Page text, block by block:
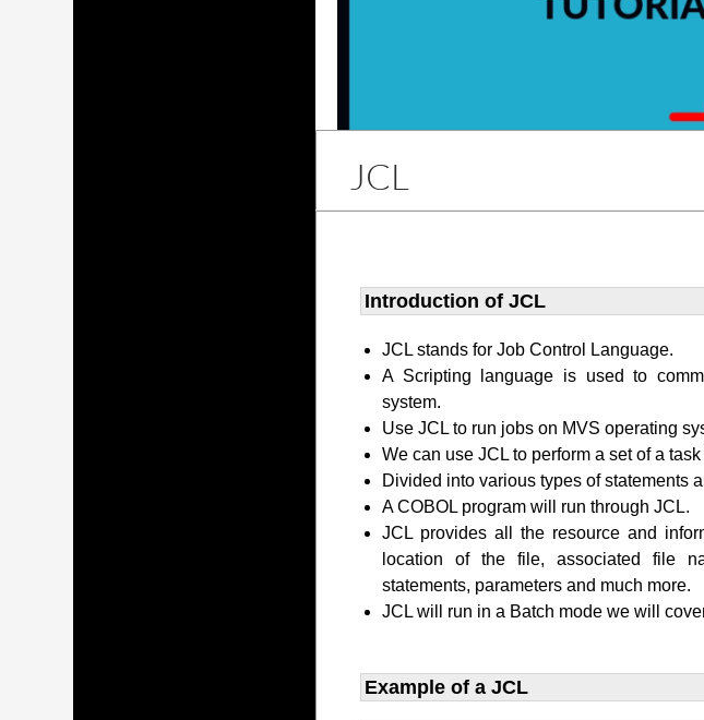
JCL
Introduction of JCL
JCL stands for Job Control Language.
A Scripting language is used to
system.
Use JCL to run jobs on MVS operating
We can use JCL to perform a set of a
Divided into various types of statements
A COBOL program will run through JCL.
JCL provides all the resource and
location of the file, associated file
statements, parameters and much more.
JCL will run in a Batch mode we will
Example of a JCL